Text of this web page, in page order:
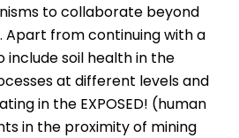
to collaborate beyond
from continuing with a
include soil health in the
at different levels and
in the EXPOSED! (human
in the proximity of mining